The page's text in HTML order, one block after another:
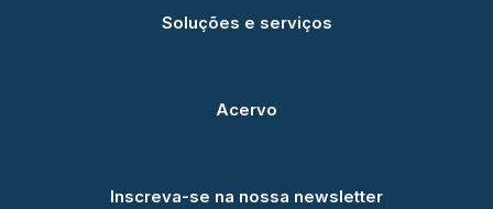
Soluções e serviços
Acervo
Inscreva-se na nossa newsletter